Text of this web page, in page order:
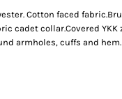
Cotton faced
cadet collar.Covered
armholes, cuffs and hem.